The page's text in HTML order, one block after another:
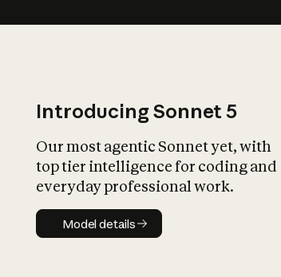
Introducing Sonnet 5
Our most agentic Sonnet yet, with
top tier intelligence for coding and
everyday professional work.
Model details
Model details